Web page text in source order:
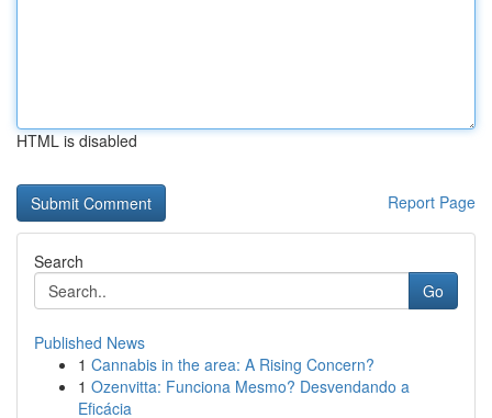
HTML is disabled
Report Page
Search
Go
Published News
1 Cannabis in the area: A Rising Concern?
1 Ozenvitta: Funciona Mesmo? Desvendando a
Eficácia